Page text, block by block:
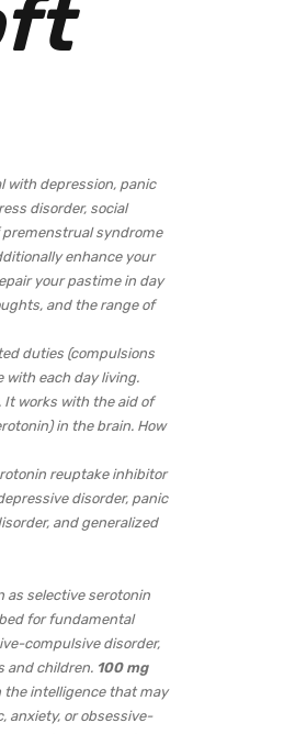
with depression, panic
disorder, social
syndrome
enhance your
your pastime in day
and the range of
duties (compulsions
each day living.
It works with the aid of
in the brain. How
reuptake inhibitor
disorder, panic
and generalized
as selective serotonin
for fundamental
compulsive disorder,
and children. 100 mg
intelligence that may
anxiety, or obsessive-